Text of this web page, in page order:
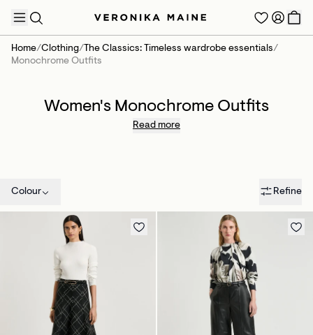
TRENDING PRODUCTS
Home/Clothing/ The Classics: Timeless wardrobe essentials/
Monochrome Outfits
Women's Monochrome Outfits
Read more
Colour Refine